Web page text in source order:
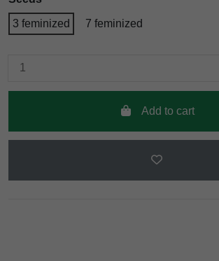
3 feminized 7 feminized
Add to cart